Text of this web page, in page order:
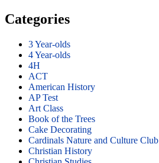
Categories
3 Year-olds
4 Year-olds
4H
ACT
American History
AP Test
Art Class
Book of the Trees
Cake Decorating
Cardinals Nature and Culture Club
Christian History